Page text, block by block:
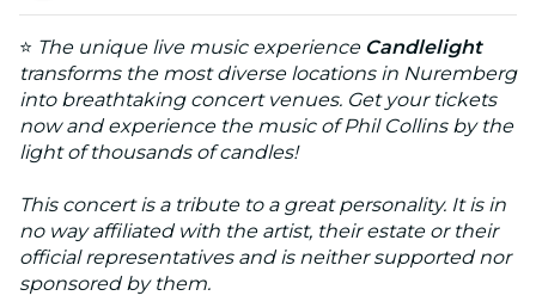
⭐ The unique live music experience Candlelight
transforms the most diverse locations in Nuremberg
into breathtaking concert venues. Get your tickets
now and experience the music of Phil Collins by the
light of thousands of candles!
This concert is a tribute to a great personality. It is in
no way affiliated with the artist, their estate or their
official representatives and is neither supported nor
sponsored by them.